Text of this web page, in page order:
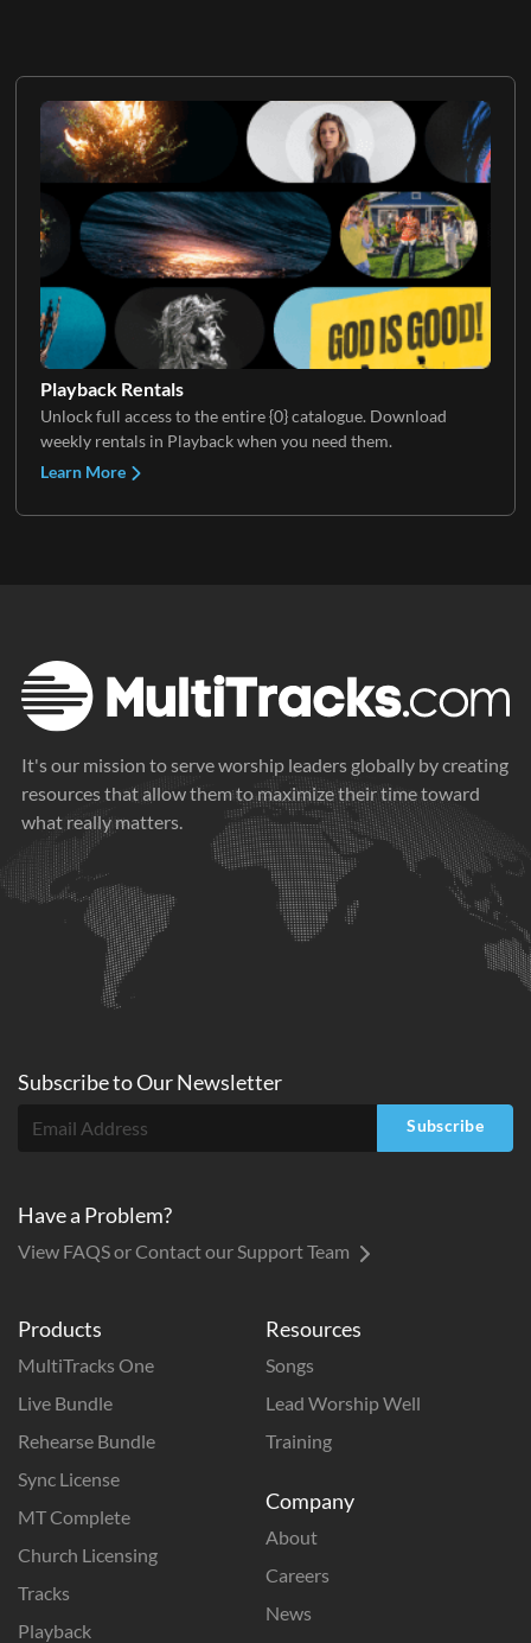
Playback Rentals
Unlock full access to the entire {0} catalogue. Download
weekly rentals in Playback when you need them.
Learn More
It's our mission to serve worship leaders globally by creating
resources that allow them to maximize their time toward
what really matters.
Products
MultiTracks One
Live Bundle
Rehearse Bundle
Sync License
MT Complete
Church Licensing
Tracks
Playback
Resources
Songs
Lead Worship Well
Training
Company
About
Careers
News
Subscribe toOurNewsletter
Subscribe
Have a Problem?
View FAQS or Contact our Support Team